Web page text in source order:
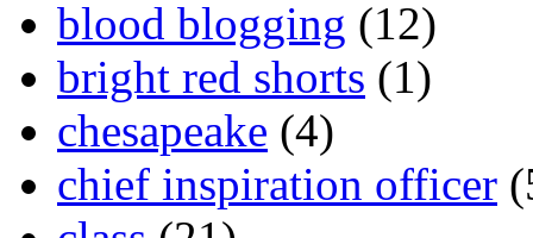
blood blogging (12)
bright red shorts (1)
chesapeake (4)
chief inspiration officer